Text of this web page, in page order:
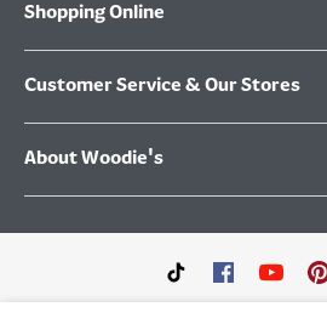
Shopping Online
Customer Service & Our Stores
About Woodie's